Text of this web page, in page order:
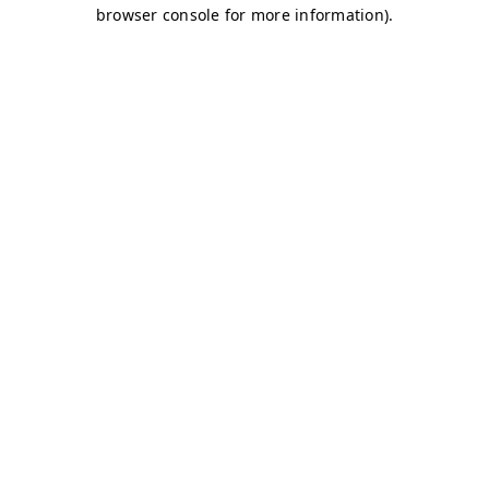
browser console for more information).